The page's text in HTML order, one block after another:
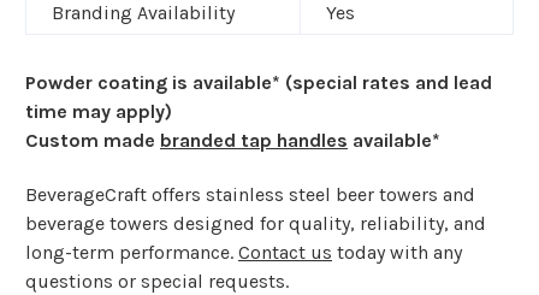
Branding Availability Yes
Powder coating is available* (special rates and lead
time may apply)
Custom made branded tap handles available*
BeverageCraft offers stainless steel beer towers and
beverage towers designed for quality, reliability, and
long-term performance. Contact us today with any
questions or special requests.